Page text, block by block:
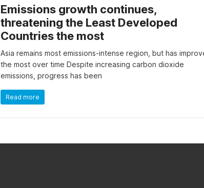
Emissions growth continues,
threatening the Least Developed
Countries the most
Asia remains most emissions-intense region, but has
the most over time Despite increasing carbon dioxide
emissions, progress has been
Read more